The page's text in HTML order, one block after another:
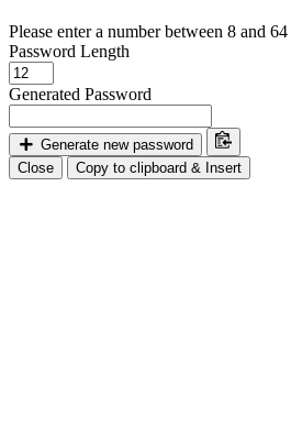
Please enter a number between 8 and
Password Length
Generated Password
Generate new password
Close
Copy to clipboard & Insert